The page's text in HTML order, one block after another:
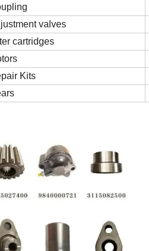
valves
cartridges
Kits